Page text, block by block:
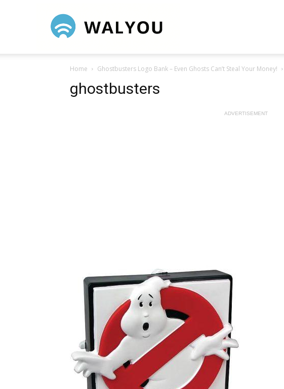
Home Ghostbusters Logo Bank – Even Ghosts Can’t Steal Your Money!
ghostbusters
ADVERTISEMENT